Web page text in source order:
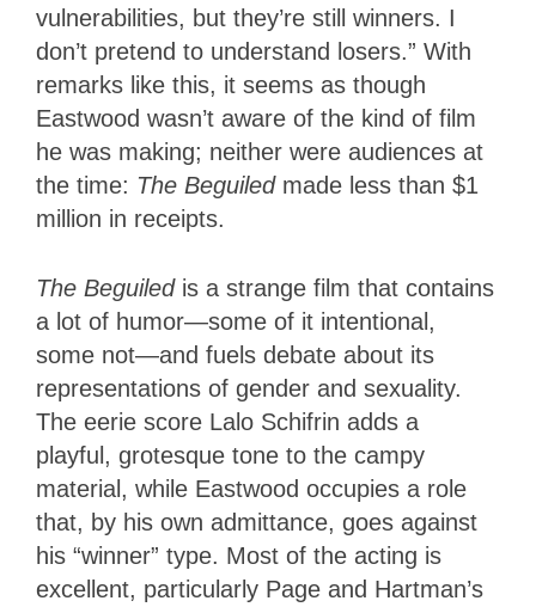
vulnerabilities, but they’re still winners. I
don’t pretend to understand losers.” With
remarks like this, it seems as though
Eastwood wasn’t aware of the kind of film
he was making; neither were audiences at
the time: The Beguiled made less than $1
million in receipts.
The Beguiled is a strange film that contains
a lot of humor—some of it intentional,
some not—and fuels debate about its
representations of gender and sexuality.
The eerie score Lalo Schifrin adds a
playful, grotesque tone to the campy
material, while Eastwood occupies a role
that, by his own admittance, goes against
his “winner” type. Most of the acting is
excellent, particularly Page and Hartman’s